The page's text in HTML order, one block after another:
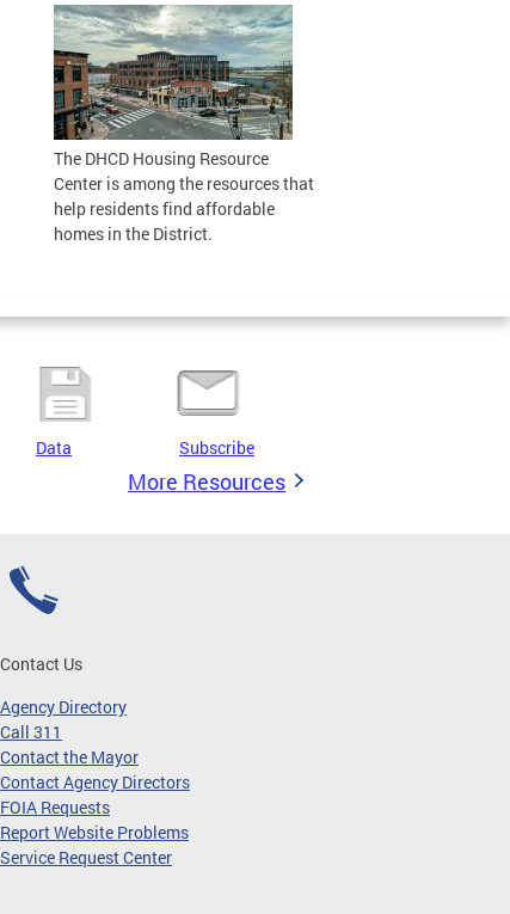
The DHCD Housing Resource
Center is among the resources that
help residents find affordable
homes in the District.
Data Subscribe
More Resources
Contact Us
Agency Directory
Call 311
Contact the Mayor
Contact Agency Directors
FOIA Requests
Report Website Problems
Service Request Center